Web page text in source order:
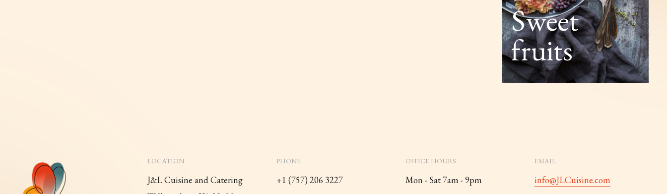
Sweet
fruits
LOCATION
J&L Cuisine and Catering
PHONE
+1 (757) 206 3227
OFFICE HOURS
Mon - Sat 7am - 9pm
EMAIL
info@JLCuisine.com